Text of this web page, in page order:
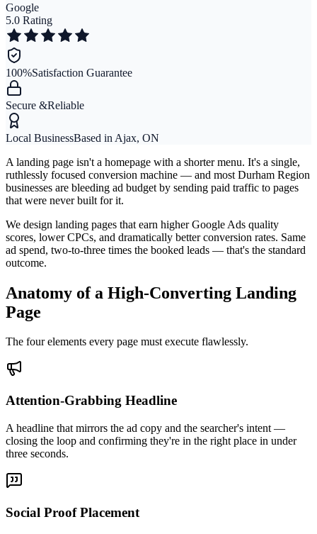
Google
5.0 Rating
100%Satisfaction Guarantee
Secure &Reliable
Local BusinessBased in Ajax, ON
A landing page isn't a homepage with a shorter menu. It's a single,
ruthlessly focused conversion machine — and most Durham Region
businesses are bleeding ad budget by sending paid traffic to pages
that were never built for it.
We design landing pages that earn higher Google Ads quality
scores, lower CPCs, and dramatically better conversion rates. Same
ad spend, two-to-three times the booked leads — that's the standard
outcome.
Anatomy of a High-Converting Landing
Page
The four elements every page must execute flawlessly.
Attention-Grabbing Headline
A headline that mirrors the ad copy and the searcher's intent —
closing the loop and confirming they're in the right place in under
three seconds.
Social Proof Placement